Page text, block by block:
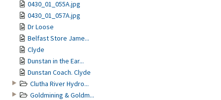
0430_01_055A.jpg
0430_01_057A.jpg
Dr Loose
Belfast Store Jame...
Clyde
Dunstan in the Ear...
Dunstan Coach. Clyde
Clutha River Hydro...
Goldmining & Goldm...